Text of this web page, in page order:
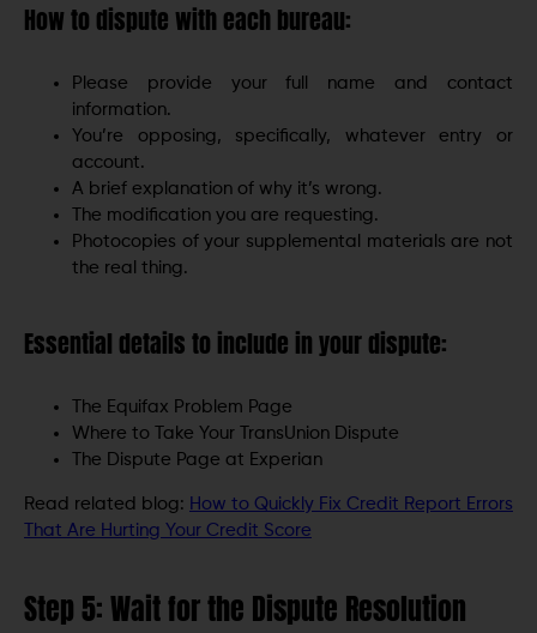
How to dispute with each bureau:
Please provide your full name and contact
information.
You’re opposing, specifically, whatever entry or
account.
A brief explanation of why it’s wrong.
The modification you are requesting.
Photocopies of your supplemental materials are not
the real thing.
Essential details to include in your dispute:
The Equifax Problem Page
Where to Take Your TransUnion Dispute
The Dispute Page at Experian
Read related blog: How to Quickly Fix Credit Report Errors
That Are Hurting Your Credit Score
Step 5: Wait for the Dispute Resolution